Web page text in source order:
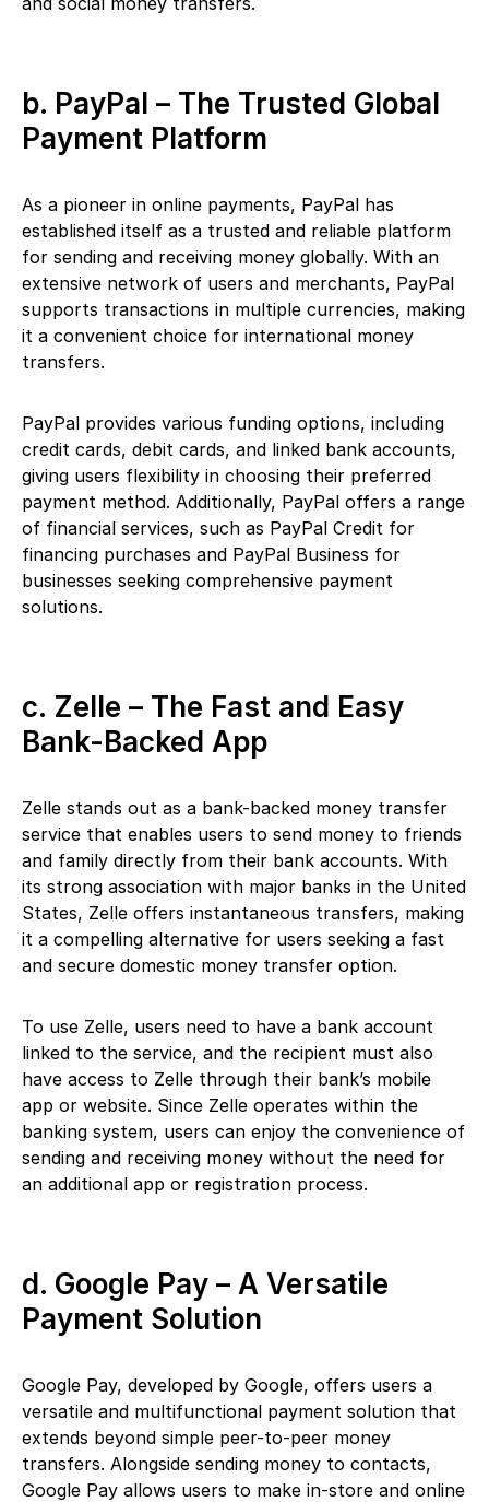
b. PayPal – The Trusted Global
Payment Platform
As a pioneer in online payments, PayPal has
established itself as a trusted and reliable platform
for sending and receiving money globally. With an
extensive network of users and merchants, PayPal
supports transactions in multiple currencies, making
it a convenient choice for international money
transfers.
PayPal provides various funding options, including
credit cards, debit cards, and linked bank accounts,
giving users flexibility in choosing their preferred
payment method. Additionally, PayPal offers a range
of financial services, such as PayPal Credit for
financing purchases and PayPal Business for
businesses seeking comprehensive payment
solutions.
c. Zelle – The Fast and Easy
Bank-Backed App
Zelle stands out as a bank-backed money transfer
service that enables users to send money to friends
and family directly from their bank accounts. With
its strong association with major banks in the United
States, Zelle offers instantaneous transfers, making
it a compelling alternative for users seeking a fast
and secure domestic money transfer option.
To use Zelle, users need to have a bank account
linked to the service, and the recipient must also
have access to Zelle through their bank’s mobile
app or website. Since Zelle operates within the
banking system, users can enjoy the convenience of
sending and receiving money without the need for
an additional app or registration process.
d. Google Pay – A Versatile
Payment Solution
Google Pay, developed by Google, offers users a
versatile and multifunctional payment solution that
extends beyond simple peer-to-peer money
transfers. Alongside sending money to contacts,
Google Pay allows users to make in-store and online